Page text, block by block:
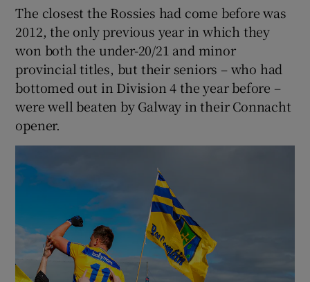
The closest the Rossies had come before was
2012, the only previous year in which they
won both the under-20/21 and minor
provincial titles, but their seniors – who had
bottomed out in Division 4 the year before –
were well beaten by Galway in their Connacht
opener.